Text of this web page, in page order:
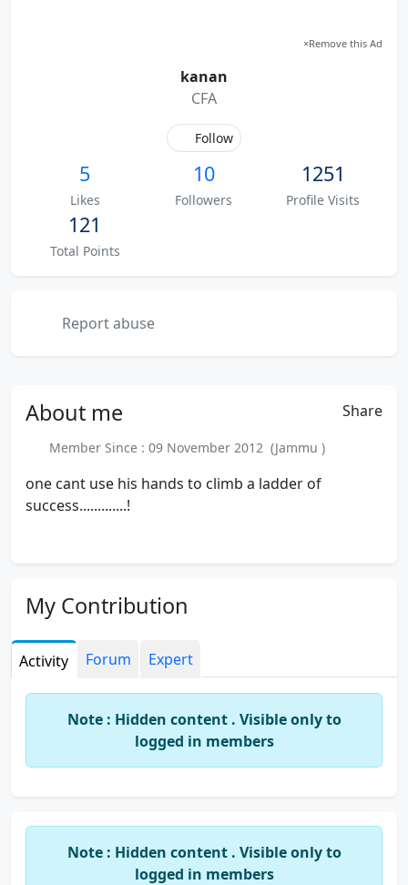
×Remove this Ad
kanan
CFA
Follow
5
Likes
10
Followers
1251
Profile Visits
121
Total Points
Report abuse
About me Share
Member Since : 09 November 2012 (Jammu )
one cant use his hands to climb a ladder of
success.............!
My Contribution
Activity Forum Expert
Note : Hidden content . Visible only to
logged in members
Note : Hidden content . Visible only to
logged in members